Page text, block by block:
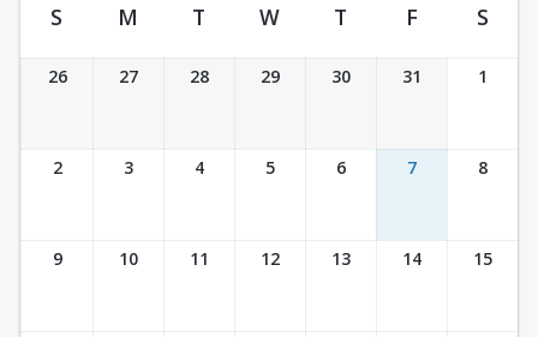
Event Calendar
S M T W T F S
26 27 28 29 30 31 1
2 3 4 5 6 7 8
9 10 11 12 13 14 15